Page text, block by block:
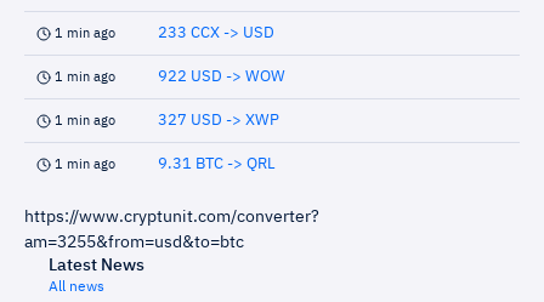
1 min ago 233 CCX -> USD
1 min ago 922 USD -> WOW
1 min ago 327 USD -> XWP
1 min ago 9.31 BTC -> QRL
https://www.cryptunit.com/converter?
am=3255&from=usd&to=btc
Latest News
All news